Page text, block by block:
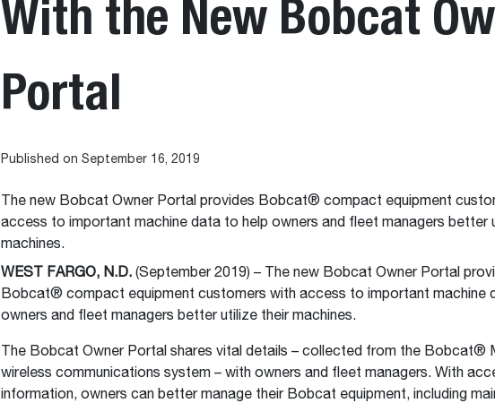
With the New Bobcat
Portal
Published on September 16, 2019
The new Bobcat Owner Portal provides Bobcat® compact equipment
access to important machine data to help owners and fleet managers better
machines.
WEST FARGO, N.D.(September 2019) – The new Bobcat Owner Portal
Bobcat® compact equipment customers with access to important machine
owners and fleet managers better utilize their machines.
The Bobcat Owner Portal shares vital details – collected from the Bobcat®
wireless communications system – with owners and fleet managers. With
information, owners can better manage their Bobcat equipment, including